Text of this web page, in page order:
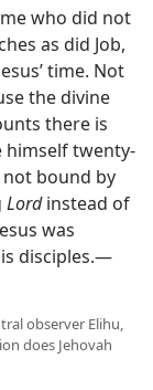
who did not
as did Job,
time. Not
the divine
there is
himself twenty-
not bound by
Lordinstead of
was
disciples.—
observer Elihu,
does Jehovah